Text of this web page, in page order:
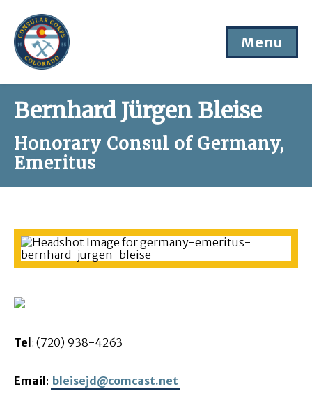
Menu
Bernhard Jürgen Bleise
Honorary Consul of Germany,
Emeritus
Tel : (720) 938-4263
Email : bleisejd@comcast.net